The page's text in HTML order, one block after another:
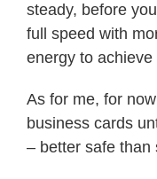
steady, before
full speed with
energy to achieve
As for me, for
business cards
– better safe than